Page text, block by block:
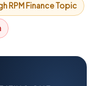
RPM Finance Topic